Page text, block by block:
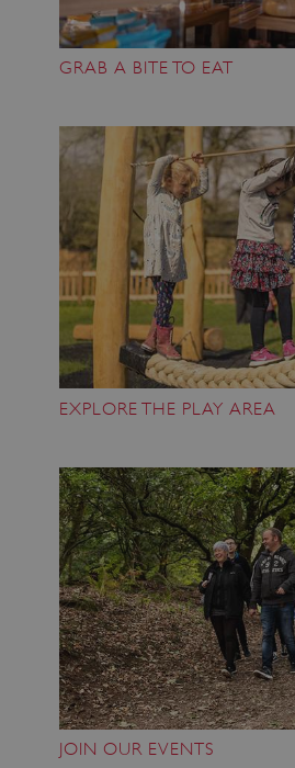
GRAB A BITE TO EAT
EXPLORE THE PLAY AREA
JOIN OUR EVENTS
AWSALBTGCORS
Google